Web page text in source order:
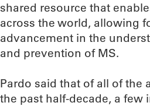
shared resource that
across the world, allowing
advancement in the
and prevention of MS.
Pardo said that of all of the
the past half-decade, a few